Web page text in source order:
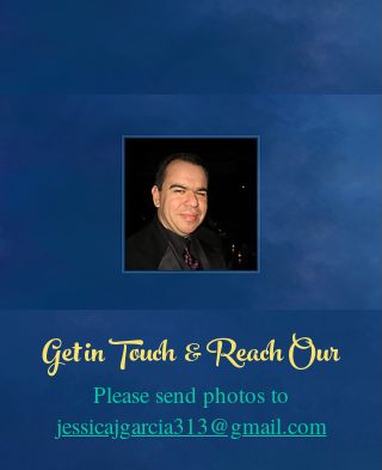
Get in Touch & Reach Our
Please send photos to
jessicajgarcia313@gmail.com